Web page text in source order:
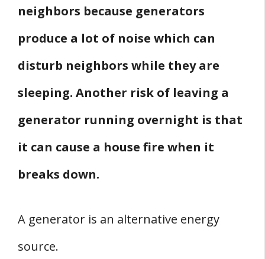
neighbors because generators
produce a lot of noise which can
disturb neighbors while they are
sleeping. Another risk of leaving a
generator running overnight is that
it can cause a house fire when it
breaks down.
A generator is an alternative energy
source.